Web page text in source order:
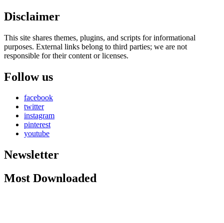
Disclaimer
This site shares themes, plugins, and scripts for informational
purposes. External links belong to third parties; we are not
responsible for their content or licenses.
Follow us
facebook
twitter
instagram
pinterest
youtube
Newsletter
Most Downloaded